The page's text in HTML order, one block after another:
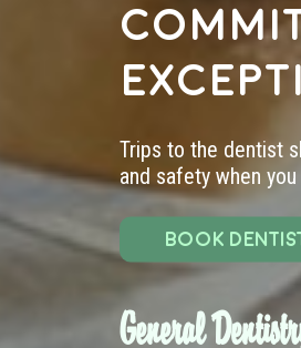
Trips to the dentist
and safety when
BOOK
General